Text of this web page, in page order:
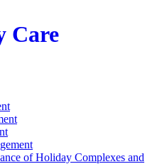
Care
of Holiday Complexes and